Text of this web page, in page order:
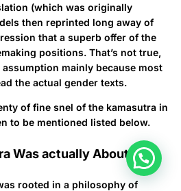
(which was originally
then reprinted long away of
that a superb offer of the
positions. That’s not true,
assumption mainly because most
the actual gender texts.
of fine snel of the kamasutra in
to be mentioned listed below.
Was actually About
rooted in a philosophy of